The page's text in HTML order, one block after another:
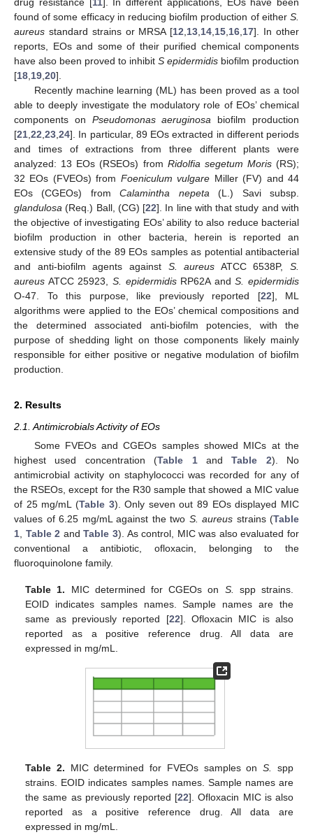
found of some efficacy in reducing biofilm production of either S.
aureus standard strains or MRSA [12 13 14 15 16 17]. In other
reports, EOs and some of their purified chemical components
have also been proved to inhibit S epidermidis biofilm production
[18 19 20].
Recently machine learning (ML) has been proved as a tool
able to deeply investigate the modulatory role of EOs’ chemical
components on Pseudomonas aeruginosa biofilm production
[21 22 23 24]. In particular, 89 EOs extracted in different periods
and times of extractions from three different plants were
analyzed: 13 EOs (RSEOs) from Ridolfia segetum Moris(RS);
32 EOs (FVEOs) from Foeniculum vulgare Miller (FV) and 44
EOs (CGEOs) fromCalamintha nepeta (L.) Savi subsp.
glandulosa (Req.) Ball, (CG) [22]. In line with that study and with
the objective of investigating EOs’ ability to also reduce bacterial
biofilm production in other bacteria, herein is reported an
extensive study of the 89 EOs samples as potential antibacterial
and anti-biofilm agents against S. aureus ATCC 6538P, S.
aureus ATCC 25923, S. epidermidisRP62A andS. epidermidis
O-47. To this purpose, like previously reported [22], ML
algorithms were applied to the EOs’ chemical compositions and
the determined associated anti-biofilm potencies, with the
purpose of shedding light on those components likely mainly
responsible for either positive or negative modulation of biofilm
production.
2. Results
2.1. Antimicrobials Activity of EOs
Some FVEOs and CGEOs samples showed MICs at the
highest used concentration (Table 1andTable 2). No
antimicrobial activity on staphylococci was recorded for any of
the RSEOs, except for the R30 sample that showed a MIC value
of 25 mg/mL (Table 3). Only seven out 89 EOs displayed MIC
values of 6.25 mg/mL against the two S. aureus strains (Table
1 Table 2 andTable 3). As control, MIC was also evaluated for
conventional a antibiotic, ofloxacin, belonging to the
fluoroquinolone family.
Table 1. MIC determined for CGEOs on S.
spp strains.
EOID indicates samples names. Sample names are the
same as previously reported [22]. Ofloxacin MIC is also
reported as a positive reference drug. All data are
expressed in mg/mL.
Table 2. MIC determined for FVEOs samples onS.
spp
strains. EOID indicates samples names. Sample names are
the same as previously reported [22]. Ofloxacin MIC is also
reported as a positive reference drug. All data are
expressed in mg/mL.